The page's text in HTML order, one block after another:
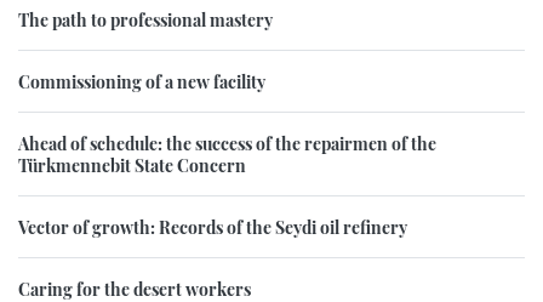
The path to professional mastery
Commissioning of a new facility
Ahead of schedule: the success of the repairmen of the
Türkmennebit State Concern
Vector of growth: Records of the Seydi oil refinery
Caring for the desert workers